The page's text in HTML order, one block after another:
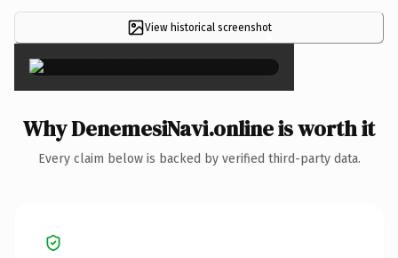
View historical screenshot
×
Why DenemesiNavi.online is worth it
Every claim below is backed by verified third-party data.